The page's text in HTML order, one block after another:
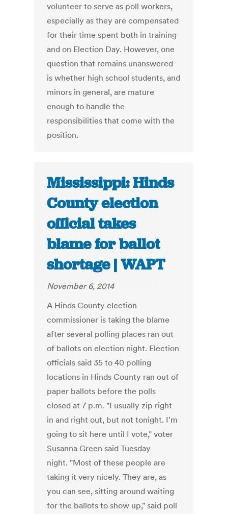
volunteer to serve as poll workers,
especially as they are compensated
for their time spent both in training
and on Election Day. However, one
question that remains unanswered
is whether high school students, and
minors in general, are mature
enough to handle the
responsibilities that come with the
position.
Mississippi: Hinds
County election
official takes
blame for ballot
shortage | WAPT
November 6, 2014
A Hinds County election
commissioner is taking the blame
after several polling places ran out
of ballots on election night. Election
officials said 35 to 40 polling
locations in Hinds County ran out of
paper ballots before the polls
closed at 7 p.m. "I usually zip right
in and right out, but not tonight. I'm
going to sit here until I vote," voter
Susanna Green said Tuesday
night. "Most of these people are
taking it very nicely. They are, as
you can see, sitting around waiting
for the ballots to show up," said poll